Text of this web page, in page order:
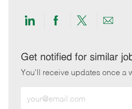
Share
LinkedIn
Share
Facebook
Share
twitter
Get notified for similar
You'll receive updates once a
Email